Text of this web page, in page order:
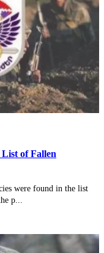
of Fallen
were found in the list
p...